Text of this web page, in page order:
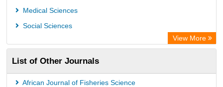
Access to Global Online Research in Agriculture (AGORA)
Electronic Journals Library
Centre for Agriculture and Biosciences International (CABI)
Directory of Research Journal Indexing (DRJI)
Medical Sciences
Social Sciences
View More
List of Other Journals
African Journal of Fisheries Science